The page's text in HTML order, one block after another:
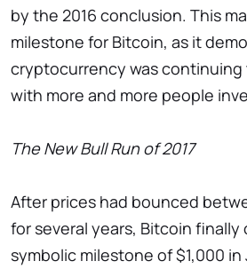
by the 2016 conclusion. This
milestone for Bitcoin, as it
cryptocurrency was
with more and more people
The New Bull Run of 2017
After prices had bounced
for several years, Bitcoin
symbolic milestone of $1,000 in